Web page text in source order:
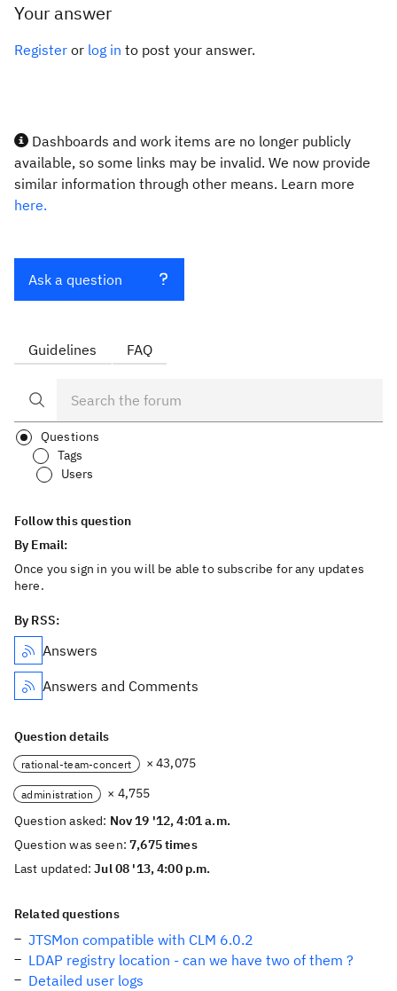
Your answer
Register or log in to post your answer.
Dashboards and work items are no longer publicly
available, so some links may be invalid. We now provide
similar information through other means. Learn more
here.
Ask a question
Guidelines FAQ
Questions
Tags
Users
Follow this question
By Email:
Once you sign in you will be able to subscribe for any updates
here.
By RSS:
Answers
Answers and Comments
Question details
rational-team-concert × 43,075
administration
× 4,755
Question asked: Nov 19 '12, 4:01 a.m.
Question was seen:7,675 times
Last updated:Jul 08 '13, 4:00 p.m.
Related questions
JTSMon compatible with CLM 6.0.2
LDAP registry location - can we have two of them ?
Detailed user logs